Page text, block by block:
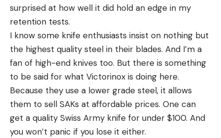
surprised at how well it did hold an edge in my
retention tests.
I know some knife enthusiasts insist on nothing but
the highest quality steel in their blades. And I’m a
fan of high-end knives too. But there is something
to be said for what Victorinox is doing here.
Because they use a lower grade steel, it allows
them to sell SAKs at affordable prices. One can
get a quality Swiss Army knife for under $100. And
you won’t panic if you lose it either.